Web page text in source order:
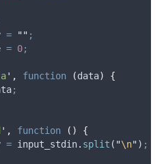
= "" ;
= 0;
' , function (data)
{
;
' , function ()
{
= input_stdin. split ( "\n") ;